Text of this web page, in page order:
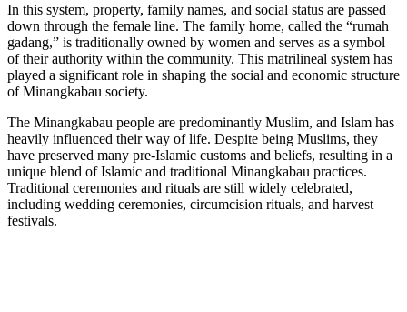
In this system, property, family names, and social status are passed
down through the female line. The family home, called the “rumah
gadang,” is traditionally owned by women and serves as a symbol
of their authority within the community. This matrilineal system has
played a significant role in shaping the social and economic structure
of Minangkabau society.
The Minangkabau people are predominantly Muslim, and Islam has
heavily influenced their way of life. Despite being Muslims, they
have preserved many pre-Islamic customs and beliefs, resulting in a
unique blend of Islamic and traditional Minangkabau practices.
Traditional ceremonies and rituals are still widely celebrated,
including wedding ceremonies, circumcision rituals, and harvest
festivals.